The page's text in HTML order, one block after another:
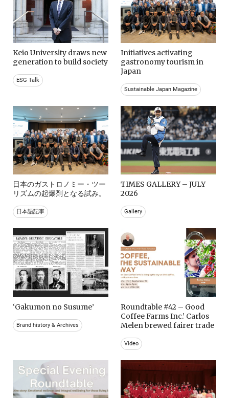
Keio University draws new
generation to build society
ESG Talk
Initiatives activating
gastronomy tourism in
Japan
Sustainable Japan Magazine
日本のガストロノミー・ツー
リズムの起爆剤となる試み。
日本語記事
TIMES GALLERY – JULY
2026
Gallery
‘Gakumon no Susume’
Brand history & Archives
Roundtable #42 – Good
Coffee Farms Inc.’ Carlos
Melen brewed fairer trade
Video